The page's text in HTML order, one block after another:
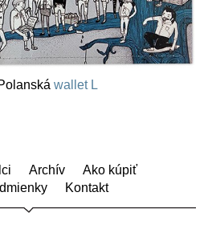
wallet L
Archív
Ako kúpiť
Kontakt